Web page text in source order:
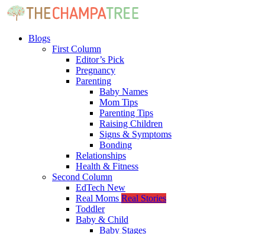
Blogs
First Column
Editor’s Pick
Pregnancy
Parenting
Baby Names
Mom Tips
Parenting Tips
Raising Children
Signs & Symptoms
Bonding
Relationships
Health & Fitness
Second Column
EdTech New
Real Moms Real Stories
Toddler
Baby & Child
Baby Stages